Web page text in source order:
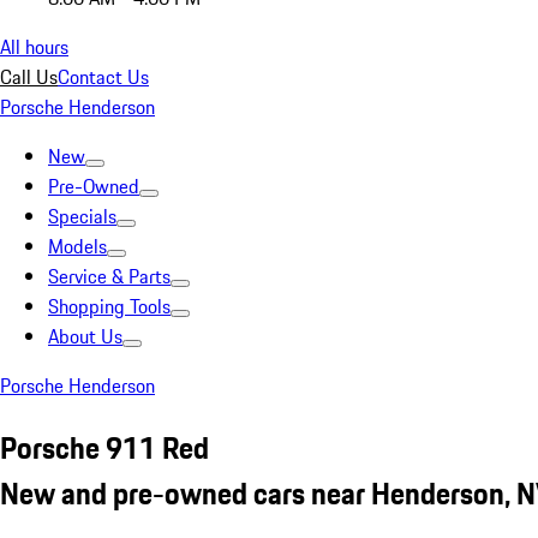
All hours
Call UsContact Us
Porsche Henderson
New
Pre-Owned
Specials
Models
Service & Parts
Shopping Tools
About Us
Porsche Henderson
Porsche 911 Red
New and pre-owned cars near Henderson,